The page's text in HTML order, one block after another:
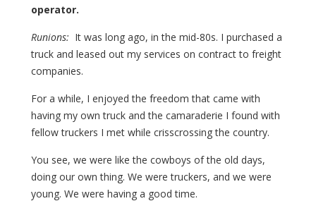
operator.
Runions: It was long ago, in the mid-80s. I purchased a
truck and leased out my services on contract to freight
companies.
For a while, I enjoyed the freedom that came with
having my own truck and the camaraderie I found with
fellow truckers I met while crisscrossing the country.
You see, we were like the cowboys of the old days,
doing our own thing. We were truckers, and we were
young. We were having a good time.